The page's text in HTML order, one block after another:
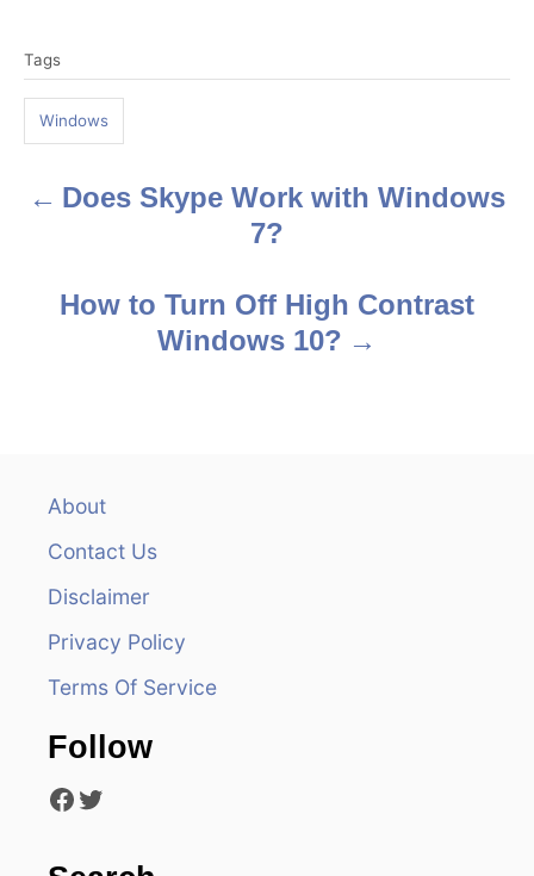
a
s
Tags
Windows
P Does Skype Work with Windows
7?
How to Turn Off High Contrast
Windows 10?
About
Contact Us
Disclaimer
Privacy Policy
Terms Of Service
Follow
Facebook Twitter